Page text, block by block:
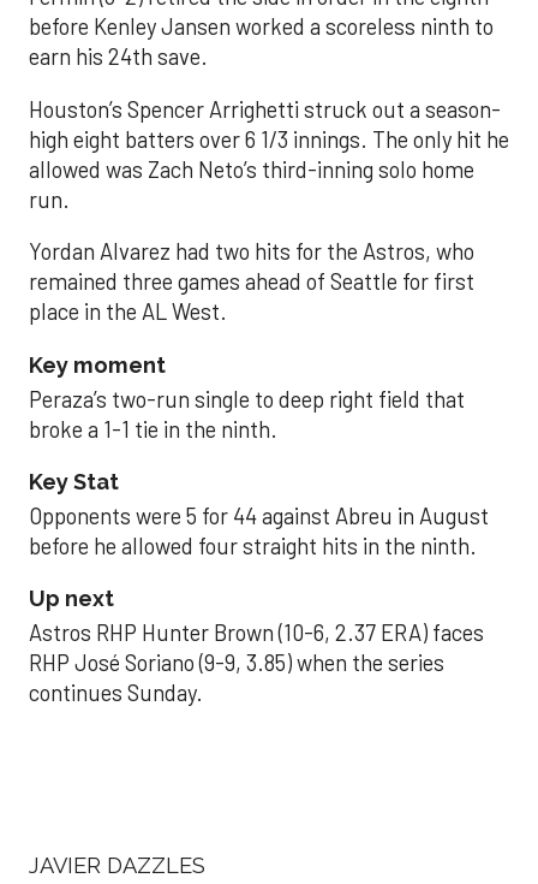
before Kenley Jansen worked a scoreless ninth to
earn his 24th save.
Houston’s Spencer Arrighetti struck out a season-
high eight batters over 6 1/3 innings. The only hit he
allowed was Zach Neto’s third-inning solo home
run.
Yordan Alvarez had two hits for the Astros, who
remained three games ahead of Seattle for first
place in the AL West.
Key moment
Peraza’s two-run single to deep right field that
broke a 1-1 tie in the ninth.
Key Stat
Opponents were 5 for 44 against Abreu in August
before he allowed four straight hits in the ninth.
Up next
Astros RHP Hunter Brown (10-6, 2.37 ERA) faces
RHP José Soriano (9-9, 3.85) when the series
continues Sunday.
JAVIER DAZZLES